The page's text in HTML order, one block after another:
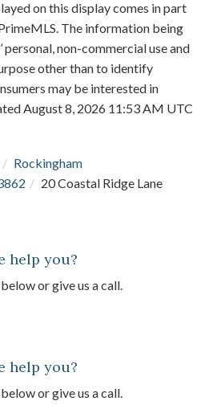
on this display comes in part
The information being
non-commercial use and
other than to identify
may be interested in
August 8, 2026 11:53 AM UTC
Rockingham
20 Coastal Ridge Lane
help you?
or give us a call.
help you?
or give us a call.